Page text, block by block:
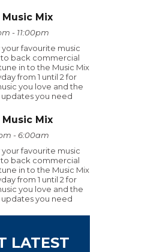
Music Mix
- 11:00pm
your favourite music
back commercial
in to the Music Mix
from 1 until 2 for
you love and the
updates you need
Music Mix
- 6:00am
your favourite music
back commercial
in to the Music Mix
from 1 until 2 for
you love and the
updates you need
LATEST